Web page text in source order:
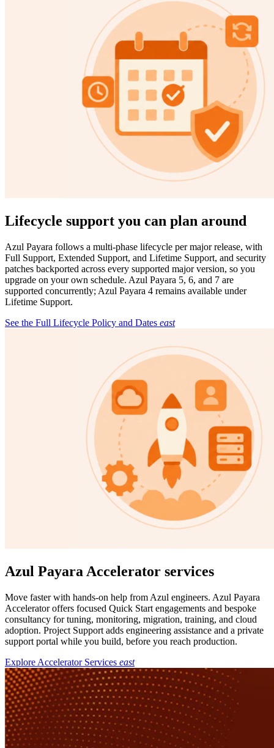
Lifecycle support you can plan around
Azul Payara follows a multi-phase lifecycle per major release, with
Full Support, Extended Support, and Lifetime Support, and security
patches backported across every supported major version, so you
upgrade on your own schedule. Azul Payara 5, 6, and 7 are
supported concurrently; Azul Payara 4 remains available under
Lifetime Support.
See the Full Lifecycle Policy and Dates east
Azul Payara Accelerator services
Move faster with hands-on help from Azul engineers. Azul Payara
Accelerator offers focused Quick Start engagements and bespoke
consultancy for tuning, monitoring, migration, training, and cloud
adoption. Project Support adds engineering assistance and a private
support portal while you build, before you reach production.
Explore Accelerator Services east